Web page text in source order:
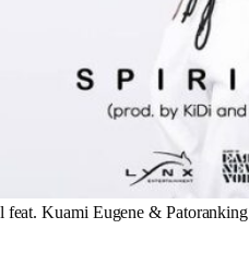
Kuami Eugene & Patoranking